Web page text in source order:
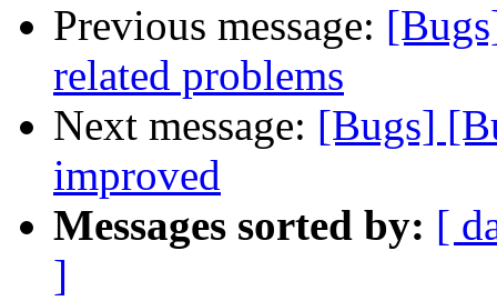
Previous message:
related problems
Next message: [Bugs]
improved
Messages sorted by: [
]